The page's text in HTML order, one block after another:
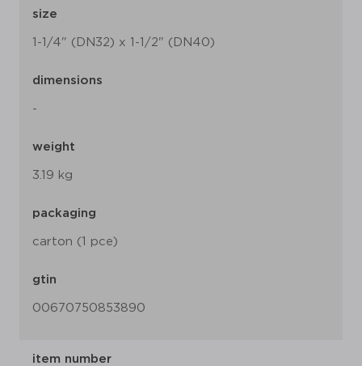
size
1-1/4" (DN32) x 1-1/2" (DN40)
dimensions
-
weight
3.19 kg
packaging
carton (1 pce)
gtin
00670750853890
item number